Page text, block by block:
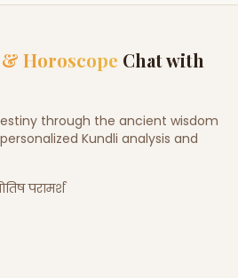
Horoscope Chat with
through the ancient wisdom
Kundli analysis and
परामर्श